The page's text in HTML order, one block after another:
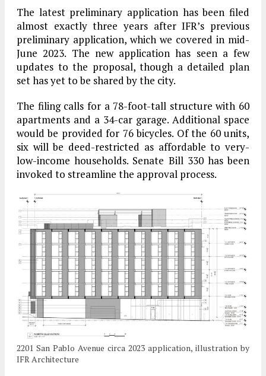
The latest preliminary application has been filed
almost exactly three years after IFR’s previous
preliminary application, which we covered in mid-
June 2023. The new application has seen a few
updates to the proposal, though a detailed plan
set has yet to be shared by the city.
The filing calls for a 78-foot-tall structure with 60
apartments and a 34-car garage. Additional space
would be provided for 76 bicycles. Of the 60 units,
six will be deed-restricted as affordable to very-
low-income households. Senate Bill 330 has been
invoked to streamline the approval process.
2201 San Pablo Avenue circa 2023 application, illustration by
IFR Architecture